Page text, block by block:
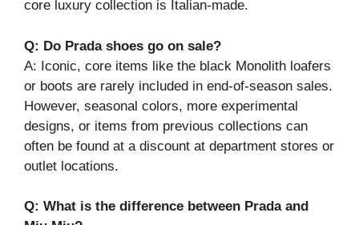
core luxury collection is Italian-made.
Q: Do Prada shoes go on sale?
A: Iconic, core items like the black Monolith loafers
or boots are rarely included in end-of-season sales.
However, seasonal colors, more experimental
designs, or items from previous collections can
often be found at a discount at department stores or
outlet locations.
Q: What is the difference between Prada and